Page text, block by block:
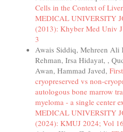
Cells in the Context of
MEDICAL UNIVERSITY
(2013): Khyber Med Univ
3
Awais Siddiq, Mehreen Ali
Rehman, Irsa Hidayat, ,
Awan, Hammad Javed,
cryopreserved vs non-
autologous bone marrow
myeloma - a single center
MEDICAL UNIVERSITY
(2024): KMUJ 2024; Vol